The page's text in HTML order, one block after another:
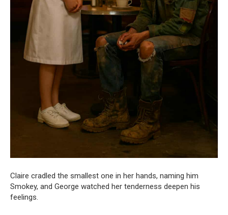
Claire cradled the smallest one in her hands, naming him
Smokey, and George watched her tenderness deepen his
feelings.